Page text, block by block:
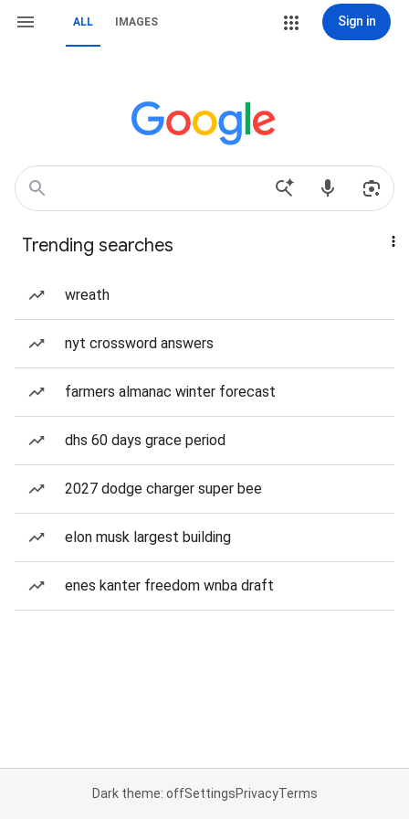
ALL IMAGES Sign in
Trending searches
wreath
nyt crossword answers
farmers almanac winter forecast
dhs 60 days grace period
2027 dodge charger super bee
elon musk largest building
enes kanter freedom wnba draft
Dark theme: offSettingsPrivacyTerms